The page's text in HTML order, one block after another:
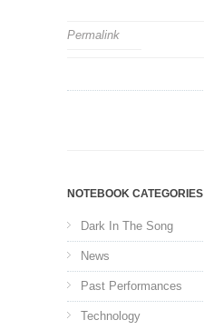
Permalink
NOTEBOOK CATEGORIES
Dark In The Song
News
Past Performances
Technology